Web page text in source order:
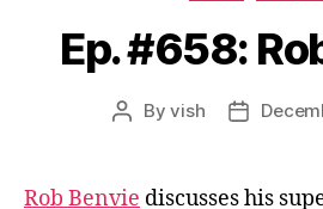
Ep. #658:
PostByvish
Post
Rob Benvie discusses his